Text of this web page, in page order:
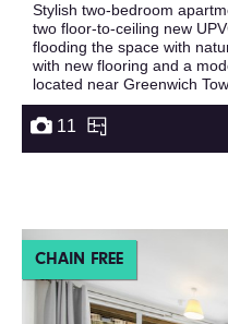
Stylish two-bedroom
two floor-to-ceiling new
flooding the space with
with new flooring and a
located near Greenwich
11
CHAIN FREE